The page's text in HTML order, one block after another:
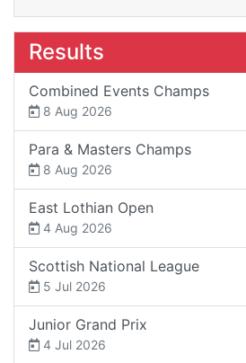
Results
Combined Events Champs
8 Aug 2026
Para & Masters Champs
8 Aug 2026
East Lothian Open
4 Aug 2026
Scottish National League
5 Jul 2026
Junior Grand Prix
4 Jul 2026